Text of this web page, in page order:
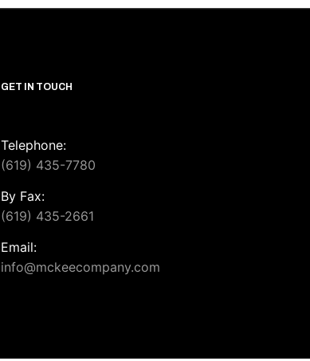
GET IN TOUCH
Telephone:
(619) 435-7780
By Fax:
(619) 435-2661
Email:
info@mckeecompany.com